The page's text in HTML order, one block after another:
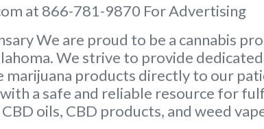
at 866-781-9870 For Advertising
We are proud to be a cannabis
We strive to provide dedicated
products directly to our
a safe and reliable resource for
oils, CBD products, and weed